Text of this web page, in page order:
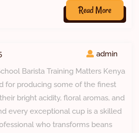
Read More
admin
Barista Training Matters Kenya
for producing some of the finest
bright acidity, floral aromas, and
every exceptional cup is a skilled
who transforms beans